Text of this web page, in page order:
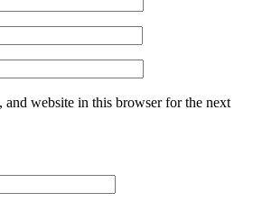
and website in this browser for the next